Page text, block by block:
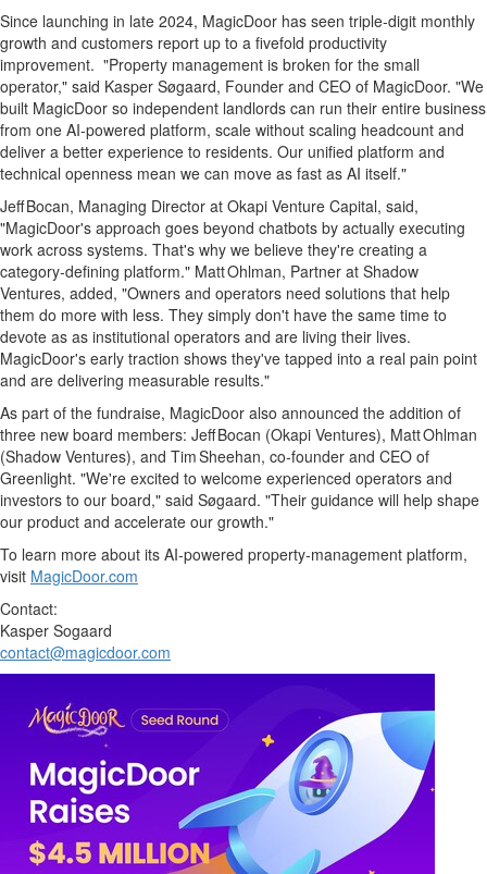
Since launching in late 2024, MagicDoor has seen triple‑digit monthly
growth and customers report up to a fivefold productivity
improvement. "Property management is broken for the small
operator," said Kasper Søgaard, Founder and CEO of MagicDoor. "We
built MagicDoor so independent landlords can run their entire business
from one AI‑powered platform, scale without scaling headcount and
deliver a better experience to residents. Our unified platform and
technical openness mean we can move as fast as AI itself."
Jeff Bocan, Managing Director at Okapi Venture Capital, said,
"MagicDoor's approach goes beyond chatbots by actually executing
work across systems. That's why we believe they're creating a
category‑defining platform." Matt Ohlman, Partner at Shadow
Ventures, added, "Owners and operators need solutions that help
them do more with less. They simply don't have the same time to
devote as as institutional operators and are living their lives.
MagicDoor's early traction shows they've tapped into a real pain point
and are delivering measurable results."
As part of the fundraise, MagicDoor also announced the addition of
three new board members: Jeff Bocan (Okapi Ventures), Matt Ohlman
(Shadow Ventures), and Tim Sheehan, co‑founder and CEO of
Greenlight. "We're excited to welcome experienced operators and
investors to our board," said Søgaard. "Their guidance will help shape
our product and accelerate our growth."
To learn more about its AI‑powered property‑management platform,
visit MagicDoor.com
Contact:
Kasper Sogaard
contact@magicdoor.com